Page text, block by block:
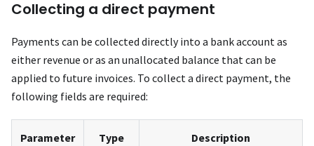
Collecting a direct payment
Payments can be collected directly into a bank account as
either revenue or as an unallocated balance that can be
applied to future invoices. To collect a direct payment, the
following fields are required:
Parameter Type Description